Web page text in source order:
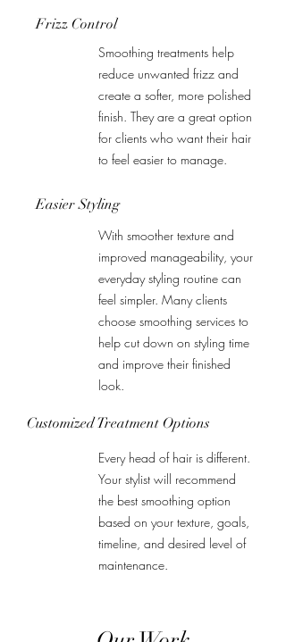
Frizz Control
Smoothing treatments help
reduce unwanted frizz and
create a softer, more polished
finish. They are a great option
for clients who want their hair
to feel easier to manage.
Easier Styling
With smoother texture and
improved manageability, your
everyday styling routine can
feel simpler. Many clients
choose smoothing services to
help cut down on styling time
and improve their finished
look.
Customized Treatment Options
Every head of hair is different.
Your stylist will recommend
the best smoothing option
based on your texture, goals,
timeline, and desired level of
maintenance.